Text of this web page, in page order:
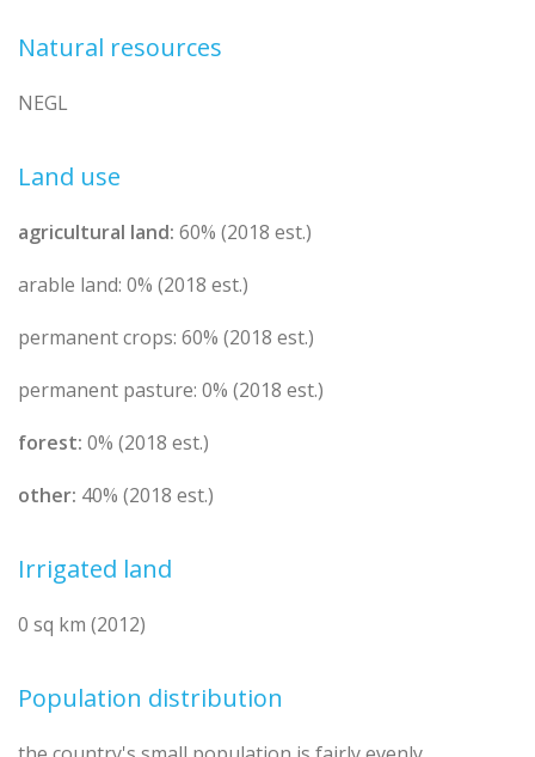
Natural resources
NEGL
Land use
agricultural land: 60% (2018 est.)
arable land: 0% (2018 est.)
permanent crops: 60% (2018 est.)
permanent pasture: 0% (2018 est.)
forest: 0% (2018 est.)
other: 40% (2018 est.)
Irrigated land
0 sq km (2012)
Population distribution